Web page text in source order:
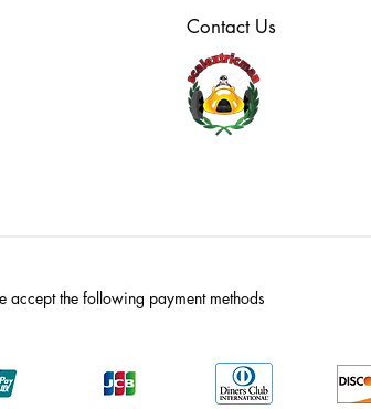
Contact Us
accept the following payment methods